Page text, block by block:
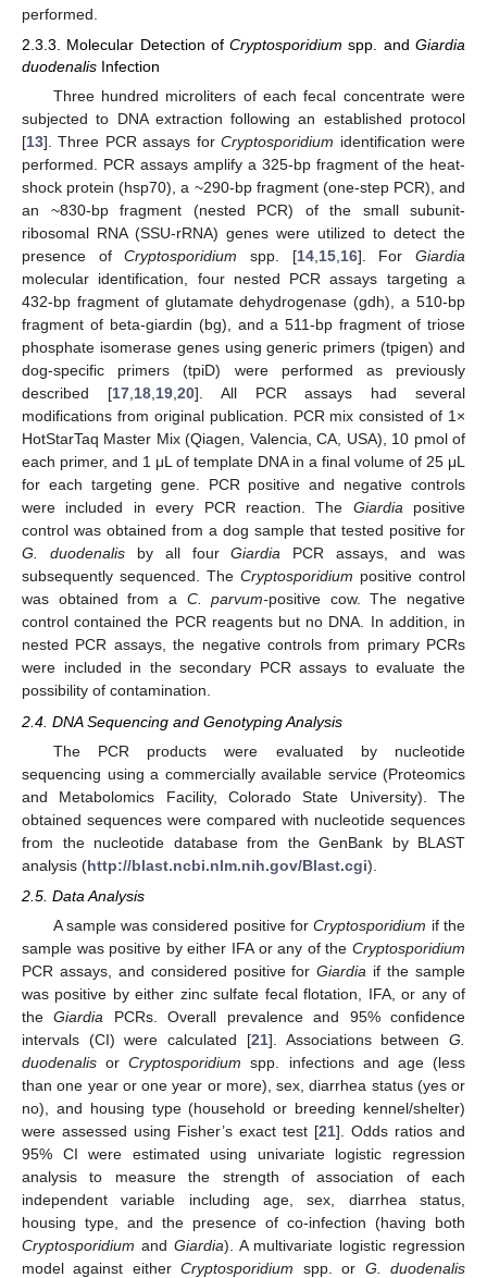
performed.
2.3.3. Molecular Detection ofCryptosporidium spp. andGiardia
duodenalis Infection
Three hundred microliters of each fecal concentrate were
subjected to DNA extraction following an established protocol
[13]. Three PCR assays forCryptosporidium identification were
performed. PCR assays amplify a 325-bp fragment of the heat-
shock protein (hsp70), a ~290-bp fragment (one-step PCR), and
an ~830-bp fragment (nested PCR) of the small subunit-
ribosomal RNA (SSU-rRNA) genes were utilized to detect the
presence ofCryptosporidium spp. [14,15,16]. ForGiardia
molecular identification, four nested PCR assays targeting a
432-bp fragment of glutamate dehydrogenase (gdh), a 510-bp
fragment of beta-giardin (bg), and a 511-bp fragment of triose
phosphate isomerase genes using generic primers (tpigen) and
dog-specific primers (tpiD) were performed as previously
described [17,18,19,20]. All PCR assays had several
modifications from original publication. PCR mix consisted of 1×
HotStarTaq Master Mix (Qiagen, Valencia, CA, USA), 10 pmol of
each primer, and 1 μL of template DNA in a final volume of 25 μL
for each targeting gene. PCR positive and negative controls
were included in every PCR reaction. The Giardiapositive
control was obtained from a dog sample that tested positive for
G. duodenalisby all fourGiardia PCR assays, and was
subsequently sequenced. The Cryptosporidium positive control
was obtained from a C. parvum-positive cow. The negative
control contained the PCR reagents but no DNA. In addition, in
nested PCR assays, the negative controls from primary PCRs
were included in the secondary PCR assays to evaluate the
possibility of contamination.
2.4. DNA Sequencing and Genotyping Analysis
The PCR products were evaluated by nucleotide
sequencing using a commercially available service (Proteomics
and Metabolomics Facility, Colorado State University). The
obtained sequences were compared with nucleotide sequences
from the nucleotide database from the GenBank by BLAST
analysis (http://blast.ncbi.nlm.nih.gov/Blast.cgi).
2.5. Data Analysis
A sample was considered positive forCryptosporidium if the
sample was positive by either IFA or any of the Cryptosporidium
PCR assays, and considered positive forGiardia if the sample
was positive by either zinc sulfate fecal flotation, IFA, or any of
theGiardia PCRs. Overall prevalence and 95% confidence
intervals (CI) were calculated [21]. Associations betweenG.
duodenalis orCryptosporidium spp. infections and age (less
than one year or one year or more), sex, diarrhea status (yes or
no), and housing type (household or breeding kennel/shelter)
were assessed using Fisher’s exact test [21]. Odds ratios and
95% CI were estimated using univariate logistic regression
analysis to measure the strength of association of each
independent variable including age, sex, diarrhea status,
housing type, and the presence of co-infection (having both
Cryptosporidium and Giardia). A multivariate logistic regression
model against eitherCryptosporidium spp. or G. duodenalis